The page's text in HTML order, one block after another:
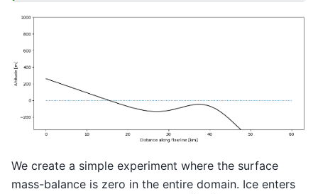
We create a simple experiment where the surface
mass-balance is zero in the entire domain. Ice enters